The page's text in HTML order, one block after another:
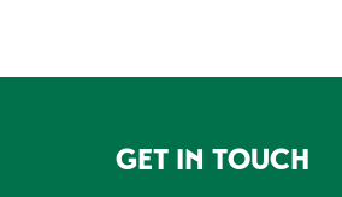
FOOTERGET IN TOUCH